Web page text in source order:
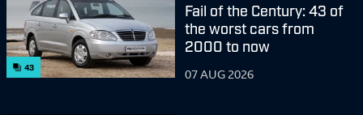
43
Fail of the Century: 43 of
the worst cars from
2000 to now
07 AUG 2026